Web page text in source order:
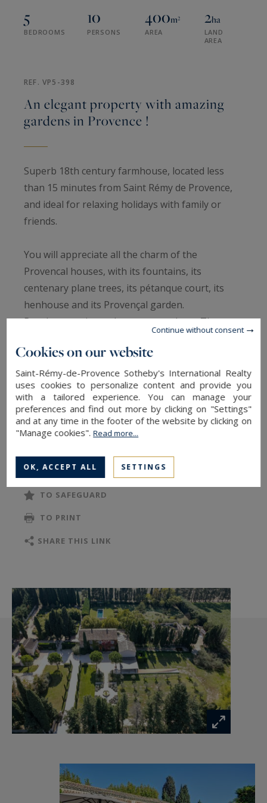
5
BEDROOMS
10
PERSONS
400m²
AREA
2ha
LAND
AREA
REF. VP5-398
An elegant property with amazing
gardens in Provence !
Superb 18th century farmhouse, located less
than 15 minutes from Saint Rémy de Provence,
and ideal for relaxing holidays with family or
friends.
You will appreciate all the charm of the
Provencal houses, with its fountains, its
centenary plane trees, its pétanque court, its
henhouse and its Provençal garden.
But the experience does not stop here. The
for yourself, to relax in the jacuzzi and to
contemplation with its lounge area overlooking
the koi carp pond. The setting is ideal for Yoga
and massages.
On the other side of the estate, the Mexican
garden transports you to a more festive
atmosphere with its lounge, shimmering colors,
brazier, and cactus.
Everything is gathered for unforgettable
moments of sharing that will delight young and
spacious pool house with an outdoor lounge
refreshed by fogger, a summer kitchen with
plancha and barbecue, an air-conditioned game
room with pinball machines, arcade and video
games, jukebox, and a relaxation room with
massage chair, sauna and emotional shower.
In the house, the renovation was beautifully
done by renowned architects with comfort and
authenticity in mind.
with fireplace and television, a dining room for 8
people, a very well-equipped kitchen with wine
TO SAFEGUARD
TO PRINT
SHARE THIS LINK
Cookies on our website
Saint-Rémy-de-Provence Sotheby's International Realty
uses cookies to personalize content and provide you
with a tailored experience. You can manage your
preferences and find out more by clicking on "Settings"
and at any time in the footer of the website by clicking on
"Manage cookies".Read more...
OK, ACCEPT ALL SETTINGS
Continue without consent